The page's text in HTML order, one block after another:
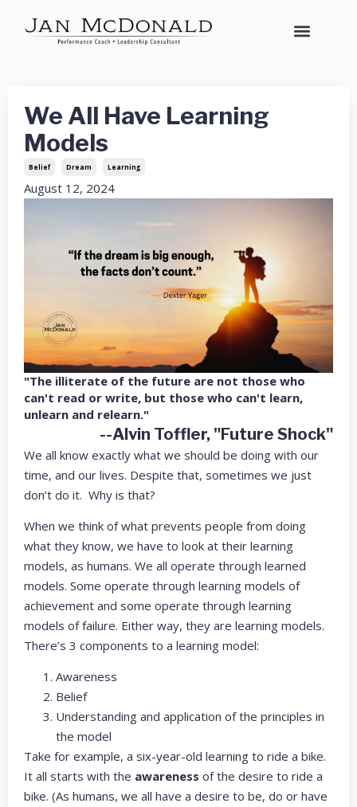
We All Have Learning
Models
Belief Dream Learning
August 12, 2024
"The illiterate of the future are not those who
can't read or write, but those who can't learn,
unlearn and relearn."
--Alvin Toffler, "Future Shock"
We all know exactly what we should be doing with our
time, and our lives. Despite that, sometimes we just
don’t do it. Why is that?
When we think of what prevents people from doing
what they know, we have to look at their learning
models, as humans. We all operate through learned
models. Some operate through learning models of
achievement and some operate through learning
models of failure. Either way, they are learning models.
There’s 3 components to a learning model:
Awareness
Belief
Understanding and application of the principles in
the model
Take for example, a six-year-old learning to ride a bike.
It all starts with the awareness of the desire to ride a
bike. (As humans, we all have a desire to be, do or have